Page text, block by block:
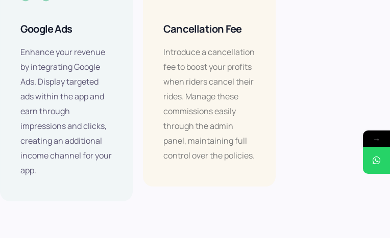
Google Ads
Enhance your revenue
by integrating Google
Ads. Display targeted
ads within the app and
earn through
impressions and clicks,
creating an additional
income channel for your
app.
Cancellation Fee
Introduce a cancellation
fee to boost your profits
when riders cancel their
rides. Manage these
commissions easily
through the admin
panel, maintaining full
control over the policies.
→